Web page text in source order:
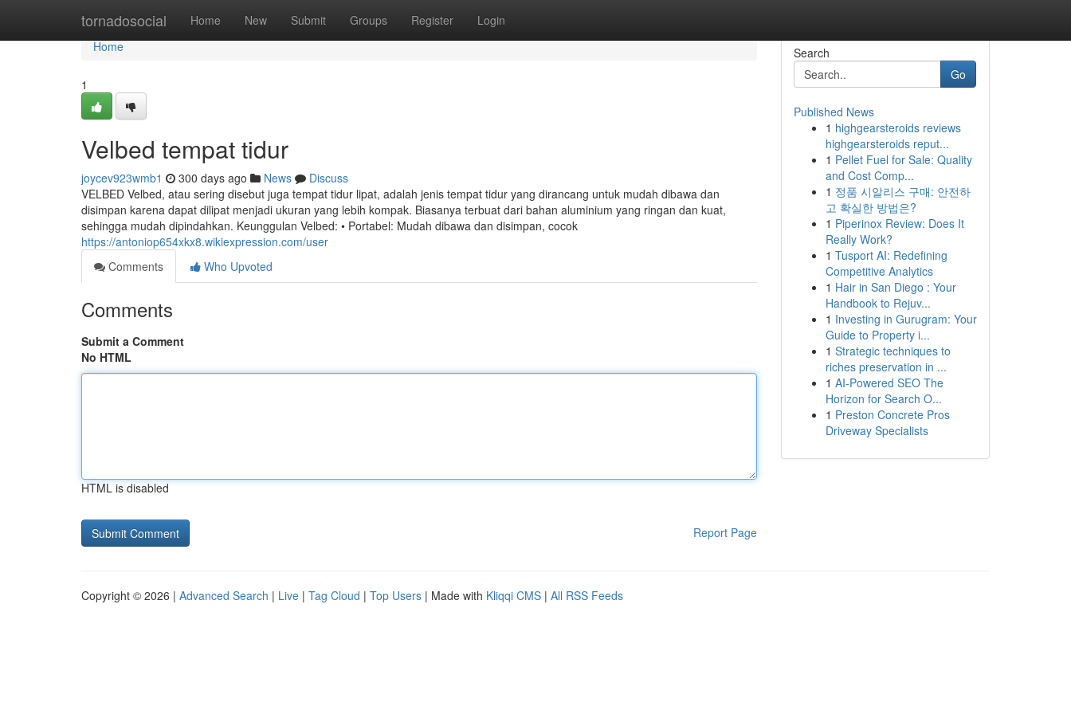
tornadosocial Home New Submit Groups Register Login
Home
Home
1
Velbed tempat tidur
joycev923wmb1 300 days ago News
Discuss
VELBED Velbed, atau sering disebut juga tempat tidur lipat, adalah jenis tempat tidur yang dirancang untuk mudah dibawa dan
disimpan karena dapat dilipat menjadi ukuran yang lebih kompak. Biasanya terbuat dari bahan aluminium yang ringan dan kuat,
sehingga mudah dipindahkan. Keunggulan Velbed: • Portabel: Mudah dibawa dan disimpan, cocok
https://antoniop654xkx8.wikiexpression.com/user
Comments
Who Upvoted
Comments
Submit a Comment
No HTML
HTML is disabled
Report Page
Search
Go
Published News
1 highgearsteroids reviews
highgearsteroids reput...
1 Pellet Fuel for Sale: Quality
and Cost Comp...
1 정품 시알리스 구매: 안전하
고 확실한 방법은?
1 Piperinox Review: Does It
Really Work?
1 Tusport AI: Redefining
Competitive Analytics
1 Hair in San Diego : Your
Handbook to Rejuv...
1 Investing in Gurugram: Your
Guide to Property i...
1 Strategic techniques to
riches preservation in ...
1 AI-Powered SEO The
Horizon for Search O...
1 Preston Concrete Pros
Driveway Specialists
Copyright © 2026 | Advanced Search | Live | Tag Cloud | Top Users | Made with Kliqqi CMS | All RSS Feeds